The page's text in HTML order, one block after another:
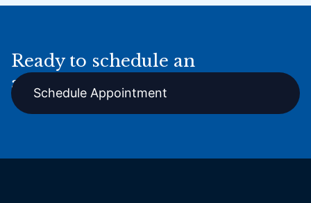
Ready to schedule an
appointment online?
Schedule Appointment